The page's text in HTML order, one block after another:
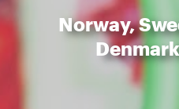
Norway,